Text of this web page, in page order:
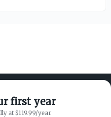
first year
at $119.99/year